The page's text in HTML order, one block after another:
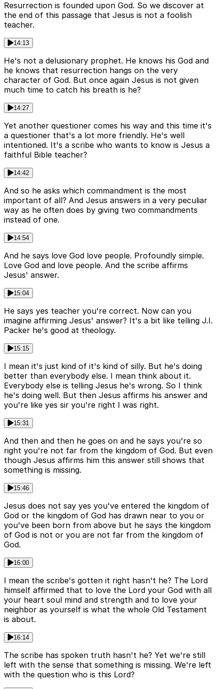
Resurrection is founded upon God. So we discover at
the end of this passage that Jesus is not a foolish
teacher.
14:13
He's not a delusionary prophet. He knows his God and
he knows that resurrection hangs on the very
character of God. But once again Jesus is not given
much time to catch his breath is he?
14:27
Yet another questioner comes his way and this time it's
a questioner that's a lot more friendly. He's well
intentioned. It's a scribe who wants to know is Jesus a
faithful Bible teacher?
14:42
And so he asks which commandment is the most
important of all? And Jesus answers in a very peculiar
way as he often does by giving two commandments
instead of one.
14:54
And he says love God love people. Profoundly simple.
Love God and love people. And the scribe affirms
Jesus' answer.
15:04
He says yes teacher you're correct. Now can you
imagine affirming Jesus' answer? It's a bit like telling J.I.
Packer he's good at theology.
15:15
I mean it's just kind of it's kind of silly. But he's doing
better than everybody else. I mean think about it.
Everybody else is telling Jesus he's wrong. So I think
he's doing well. But then Jesus affirms his answer and
you're like yes sir you're right I was right.
15:31
And then and then he goes on and he says you're so
right you're not far from the kingdom of God. But even
though Jesus affirms him this answer still shows that
something is missing.
15:46
Jesus does not say yes you've entered the kingdom of
God or the kingdom of God has drawn near to you or
you've been born from above but he says the kingdom
of God is not or you are not far from the kingdom of
God.
16:00
I mean the scribe's gotten it right hasn't he? The Lord
himself affirmed that to love the Lord your God with all
your heart soul mind and strength and to love your
neighbor as yourself is what the whole Old Testament
is about.
16:14
The scribe has spoken truth hasn't he? Yet we're still
left with the sense that something is missing. We're left
with the question who is this Lord?